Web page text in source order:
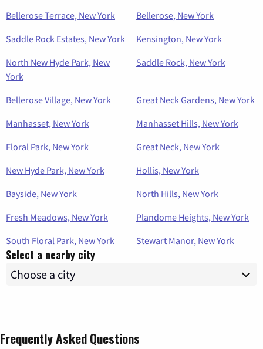
Bellerose Terrace, New York
Bellerose, New York
Saddle Rock Estates, New York
Kensington, New York
North New Hyde Park, New
York
Saddle Rock, New York
Bellerose Village, New York
Great Neck Gardens, New York
Manhasset, New York
Manhasset Hills, New York
Floral Park, New York
Great Neck, New York
New Hyde Park, New York
Hollis, New York
Bayside, New York
North Hills, New York
Fresh Meadows, New York
Plandome Heights, New York
South Floral Park, New York
Stewart Manor, New York
Select a nearby city
Frequently Asked Questions